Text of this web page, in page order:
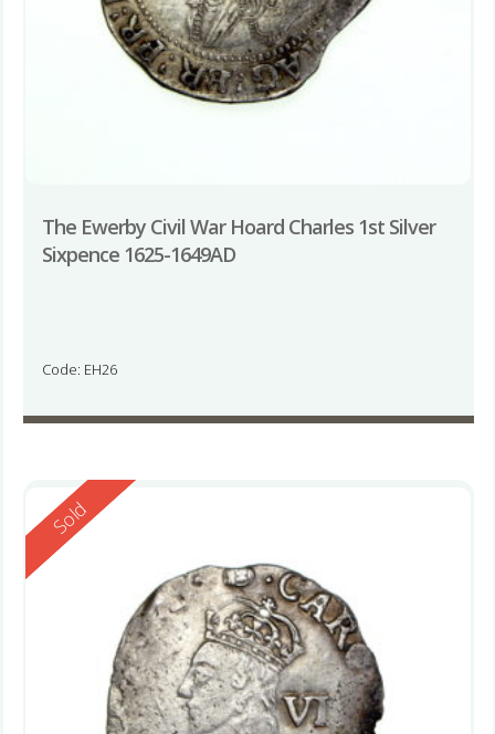
The Ewerby Civil War Hoard Charles 1st Silver
Sixpence 1625-1649AD
Code: EH26
Reserved
Sold